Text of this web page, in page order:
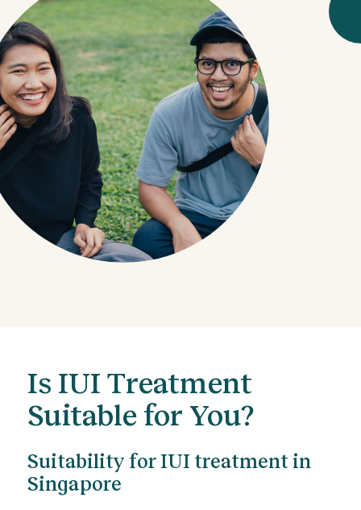
Is IUI Treatment
Suitable for You?
Suitability for IUI treatment in
Singapore